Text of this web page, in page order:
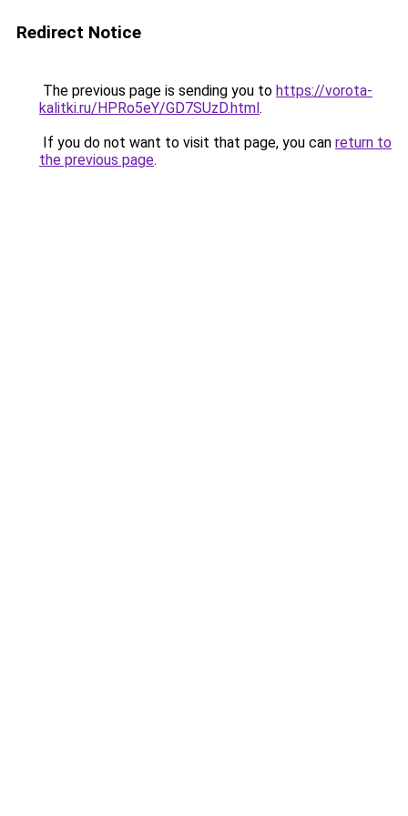
Redirect Notice
The previous page is sending you to https://vorota-
kalitki.ru/HPRo5eY/GD7SUzD.html.
If you do not want to visit that page, you can return to
the previous page.